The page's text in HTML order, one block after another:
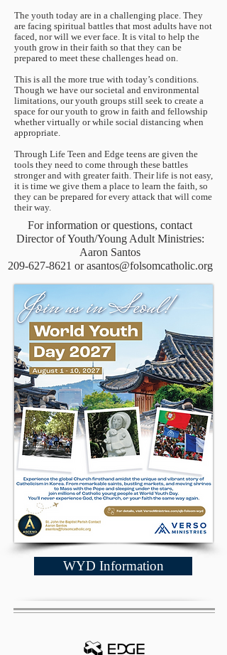
The youth today are in a challenging place. They
are facing spiritual battles that most adults have not
faced, nor will we ever face. It is vital to help the
youth grow in their faith so that they can be
prepared to meet these challenges head on.
This is all the more true with today’s conditions.
Though we have our societal and environmental
limitations, our youth groups still seek to create a
space for our youth to grow in faith and fellowship
whether virtually or while social distancing when
appropriate.
Through Life Teen and Edge teens are given the
tools they need to come through these battles
stronger and with greater faith. Their life is not easy,
it is time we give them a place to learn the faith, so
they can be prepared for every attack that will come
their way.
For information or questions, contact
Director of Youth/Young Adult Ministries:
Aaron Santos
209-627-8621 orasantos@folsomcatholic.org
WYD Information